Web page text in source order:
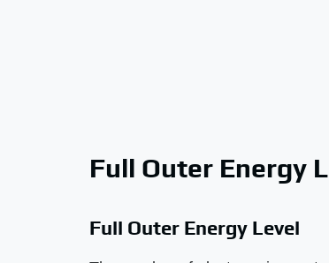
Full Outer Energy
Full Outer Energy Level